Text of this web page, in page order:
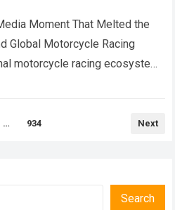
MotoGP
Moment That Melted the
Global Motorcycle Racing
motorcycle racing ecosystem
… 934 Next
Search